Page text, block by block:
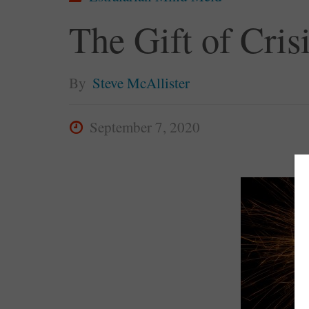
The Gift of
By Steve McAllister
September 7, 2020